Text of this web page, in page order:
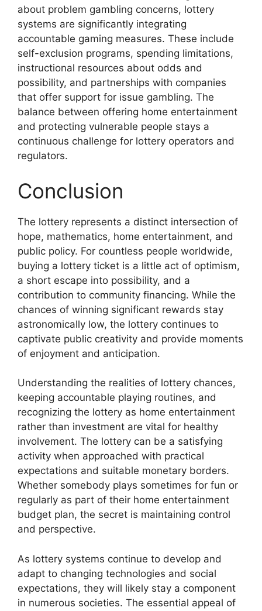
about problem gambling concerns, lottery
systems are significantly integrating
accountable gaming measures. These include
self-exclusion programs, spending limitations,
instructional resources about odds and
possibility, and partnerships with companies
that offer support for issue gambling. The
balance between offering home entertainment
and protecting vulnerable people stays a
continuous challenge for lottery operators and
regulators.
Conclusion
The lottery represents a distinct intersection of
hope, mathematics, home entertainment, and
public policy. For countless people worldwide,
buying a lottery ticket is a little act of optimism,
a short escape into possibility, and a
contribution to community financing. While the
chances of winning significant rewards stay
astronomically low, the lottery continues to
captivate public creativity and provide moments
of enjoyment and anticipation.
Understanding the realities of lottery chances,
keeping accountable playing routines, and
recognizing the lottery as home entertainment
rather than investment are vital for healthy
involvement. The lottery can be a satisfying
activity when approached with practical
expectations and suitable monetary borders.
Whether somebody plays sometimes for fun or
regularly as part of their home entertainment
budget plan, the secret is maintaining control
and perspective.
As lottery systems continue to develop and
adapt to changing technologies and social
expectations, they will likely stay a component
in numerous societies. The essential appeal of